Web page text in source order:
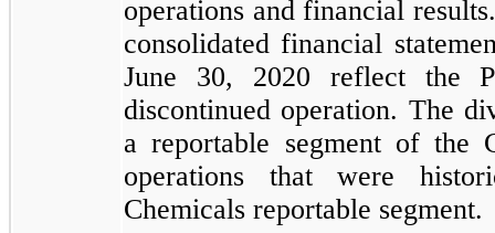
operations and financial
consolidated financial
June 30, 2020 reflect the
discontinued operation. The
a reportable segment of the
operations that were
Chemicals reportable segment.